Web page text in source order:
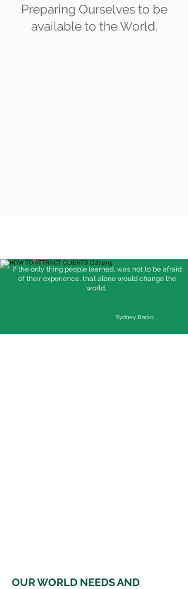
Preparing Ourselves to be
available to the World.
If the only thing people learned, was not to be afraid
of their experience, that alone would change the
world.
Sydney Banks
OUR WORLD NEEDS AND